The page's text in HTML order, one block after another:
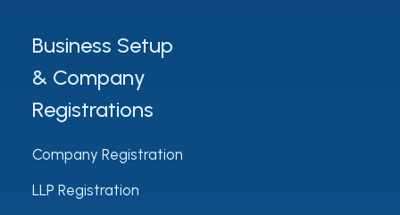
Business Setup
& Company
Registrations
Company Registration
LLP Registration